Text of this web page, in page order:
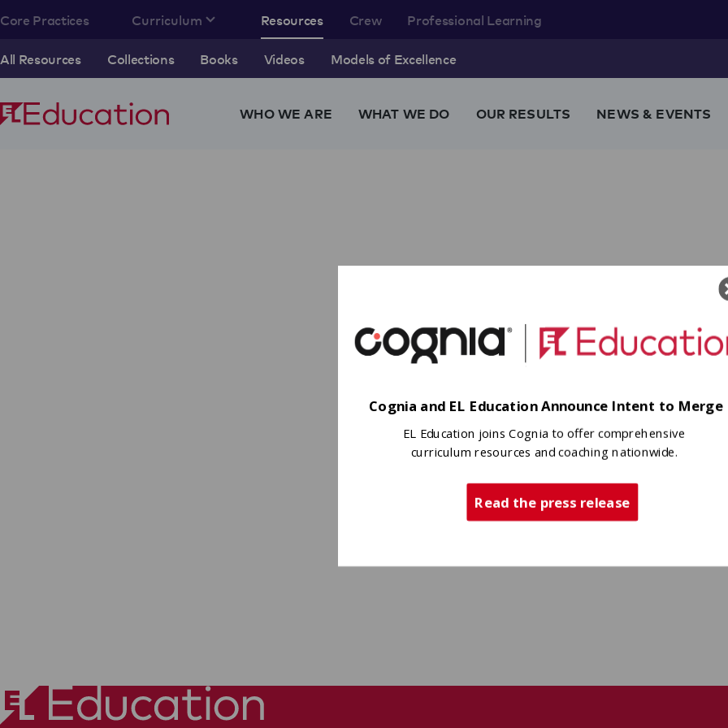
Core Practices Curriculum Resources
All Resources Collections Books Videos Models of Excellence
Crew Professional Learning
WHO WE ARE WHAT WE DO OUR RESULTS NEWS & EVENTS
Cognia and EL Education Announce Intent to Merge
EL Education joins Cognia to offer comprehensive
curriculum resources and coaching nationwide.
Read the press release